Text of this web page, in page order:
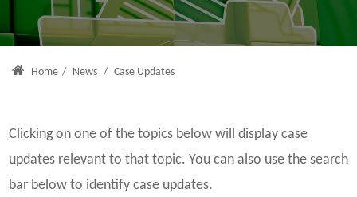
Home / News / Case Updates
Clicking on one of the topics below will display case
updates relevant to that topic. You can also use the search
bar below to identify case updates.